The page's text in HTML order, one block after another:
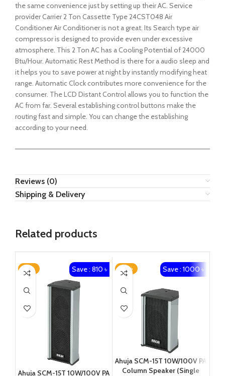
the same convenience just by setting up their AC. Service
provider Carrier 2 Ton Cassette Type 24CST048 Air
Conditioner Air Conditioner is not a great. Its Search type air
compressor is designed to provide even under excessive
atmosphere. This 2 Ton AC has a Cooling Potential of 24000
Btu/Hour. Automatic Rest Method is there for a audio sleep and
it helps you to save power at night by instantly modifying heat
range. Automatic Clock contributes more convenience for the
consumer. The LCD Distant Control allows you to function the
AC from far. Several establishing control buttons make the
routing fast and simple. You can change the establishing
according to your need.
——————————————————————————————————————–
Reviews (0)
Shipping & Delivery
Related products
-21% Save : 810 ৳
Ahuja SCM-15T 10W/100V PA
-29% Save : 1000 ৳
Ahuja SCM-15T 10W/100V PA
Column Speaker (Single